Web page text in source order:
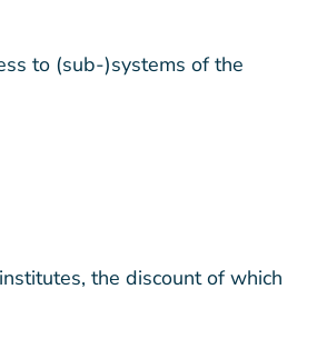
to (sub-)systems of the
the discount of which